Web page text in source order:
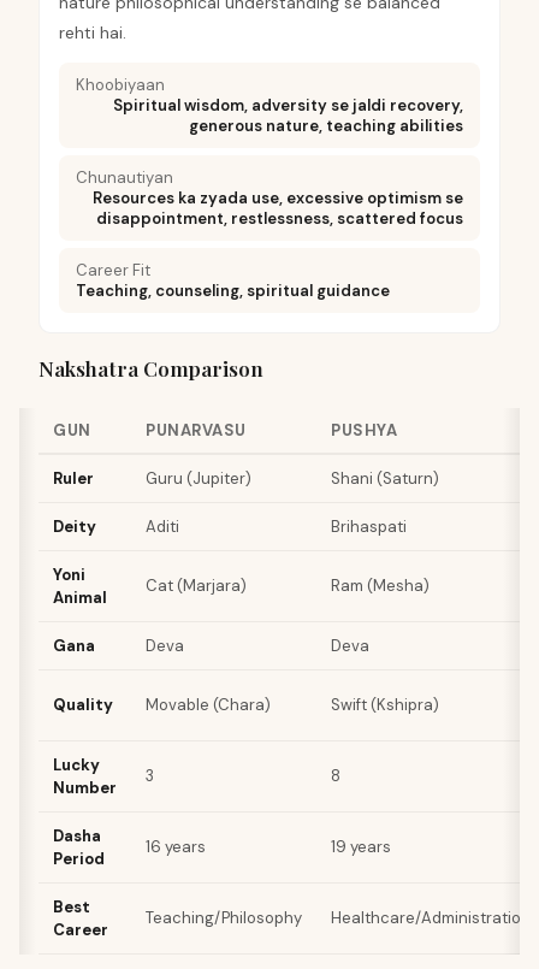
rehti hai.
Khoobiyaan
Spiritual wisdom, adversity se jaldi recovery,
generous nature, teaching abilities
Chunautiyan
Resources ka zyada use, excessive optimism se
disappointment, restlessness, scattered focus
Career Fit
Teaching, counseling, spiritual guidance
Nakshatra Comparison
GUN PUNARVASU PUSHYA
Ruler Guru (Jupiter) Shani (Saturn)
Deity Aditi Brihaspati
Yoni
Animal
Cat (Marjara) Ram (Mesha)
Gana Deva Deva
Quality Movable (Chara) Swift (Kshipra)
Lucky
Number
3 8
Dasha
Period
16 years 19 years
Best
Career
Teaching/Philosophy Healthcare/Administration